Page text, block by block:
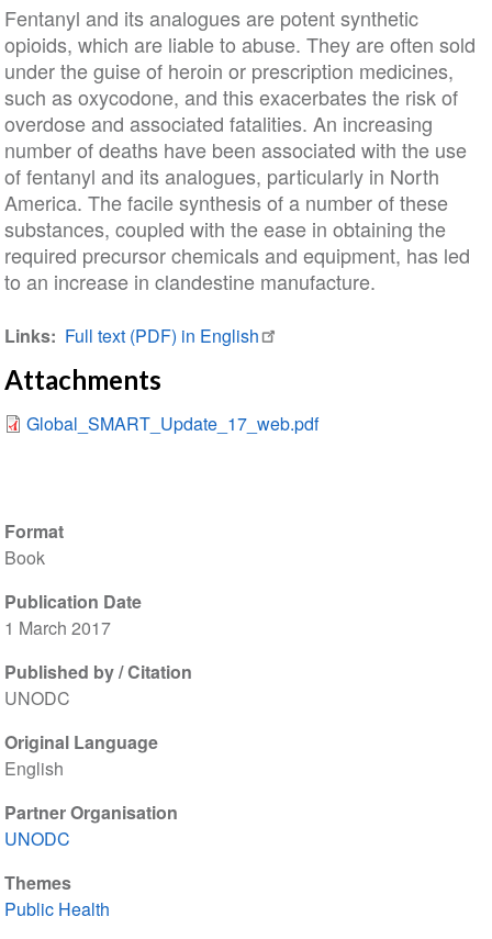
Format
Book
Publication Date
1 March 2017
Published by / Citation
UNODC
Original Language
English
Partner Organisation
UNODC
Themes
Public Health
Fentanyl and its analogues are potent synthetic
opioids, which are liable to abuse. They are often sold
under the guise of heroin or prescription medicines,
such as oxycodone, and this exacerbates the risk of
overdose and associated fatalities. An increasing
number of deaths have been associated with the use
of fentanyl and its analogues, particularly in North
America. The facile synthesis of a number of these
substances, coupled with the ease in obtaining the
required precursor chemicals and equipment, has led
to an increase in clandestine manufacture.
Links Full text (PDF) in English
Attachments
Global_SMART_Update_17_web.pdf